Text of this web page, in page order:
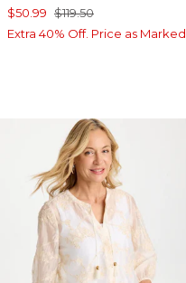
$50.99 $119.50
Extra 40% Off. Price as Marked.